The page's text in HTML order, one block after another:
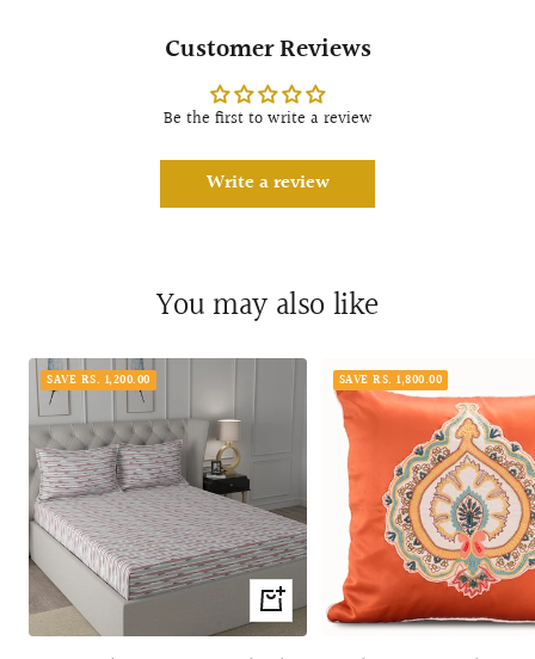
Customer Reviews
Be the first to write a review
Write a review
You may also like
SAVE RS. 1,200.00
Quick
view
SAVE RS. 1,800.00